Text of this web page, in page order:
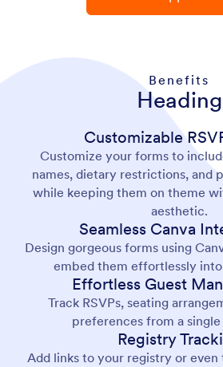
Benefits
Heading
Customizable
Customize your forms to
names, dietary restrictions, and
while keeping them on theme
aesthetic.
Seamless Canva
Design gorgeous forms using
embed them effortlessly
Effortless Guest
Track RSVPs, seating
preferences from a single
Registry
Add links to your registry or